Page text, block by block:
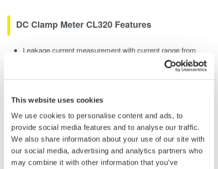
This website uses cookies
We use cookies to personalise content and ads, to
provide social media features and to analyse our traffic.
We also share information about your use of our site with
our social media, advertising and analytics partners who
may combine it with other information that you’ve
DC Clamp Meter CL320 Features
Leakage current measurement with current range from
24mm in diameter of measurable conductor
Auto power-off
Manual range switching
Approved for conformity to safety standards EN61010-1,
EN61010-2-032(CAT. III 300 V)